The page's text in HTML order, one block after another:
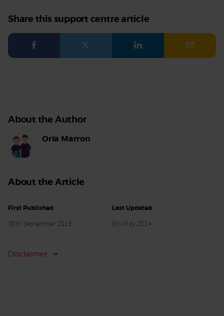
Share this support centre article
Facebook LinkedIn Email
About the Author
Orla Marron
About the Article
First Published
30th September 2019
Last Updated
6th May 2024
Disclaimer